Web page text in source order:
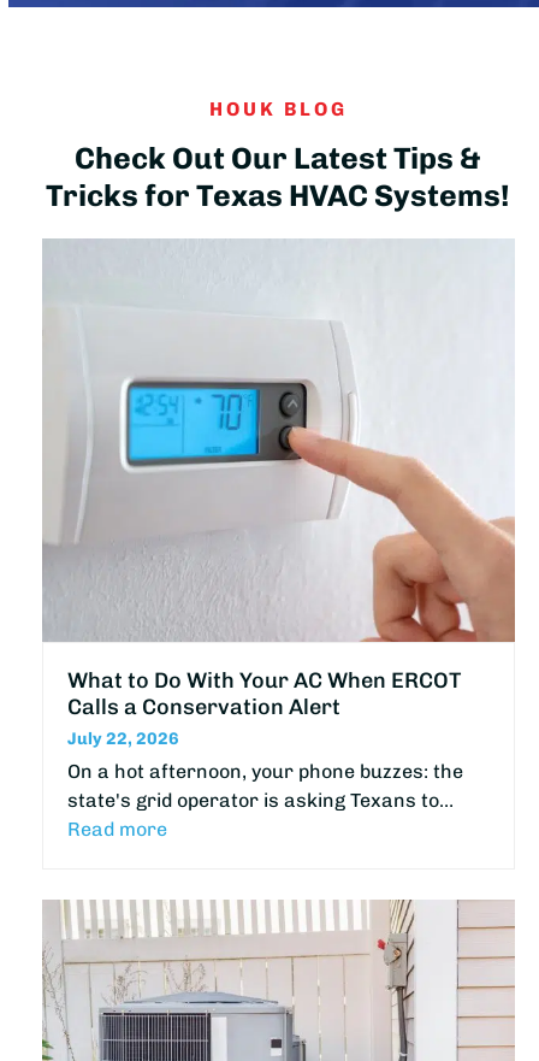
HOUK BLOG
Check Out Our Latest Tips &
Tricks for Texas HVAC Systems!
What to Do With Your AC When ERCOT
Calls a Conservation Alert
July 22, 2026
On a hot afternoon, your phone buzzes: the
state's grid operator is asking Texans to…
Read more